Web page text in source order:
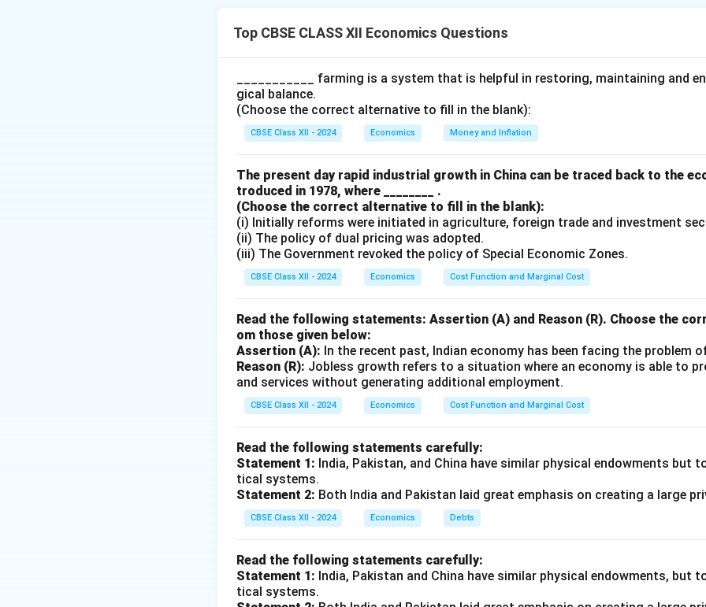
The statement is false because Regional Rural Banks (RRBs) and Cooperative
institutional sources of credit, not non-institutional sources. Non-institutional
moneylenders, traders, landlords, relatives, and friends. While small and marginal
non-institutional sources due to accessibility, these sources do not prioritize or
Cooperative Banks, which are mandated to prioritize small and marginal farmers
guidelines.
Elaboration
1. Definition of Non-Institutional vs. Institutional Sources
commission agents, landlords, relatives, and friends. They are characterized
procedures, high interest rates, and lack of regulatory oversight. Historically,
accounted for a significant portion of rural credit (e.g., 93% in 1950-51), but
declined to about 30% in recent years due to the rise of institutional credit.
Institutional Sources: These include government-regulated entities like
Regional Rural Banks (RRBs), Commercial Banks, and the National Bank for
Development (NABARD). These institutions are designed to provide
farmers, with a focus on small and marginal farmers, under policies like
(PSL).
2. Misclassification in the Statement
Both are institutional sources established to address the credit needs of rural
small and marginal farmers. For example:
Top CBSE CLASS XII Economics Questions
___________ farming is a system that is helpful in restoring, maintaining and
gical balance.
(Choose the correct alternative to fill in the blank):
CBSE Class XII - 2024 Economics Money and Inflation
The present day rapid industrial growth in China can be traced back to the
troduced in 1978, where ________ .
(Choose the correct alternative to fill in the blank):
(i) Initially reforms were initiated in agriculture, foreign trade and investment
(ii) The policy of dual pricing was adopted.
(iii) The Government revoked the policy of Special Economic Zones.
CBSE Class XII - 2024 Economics Cost Function and Marginal Cost
Read the following statements: Assertion (A) and Reason (R). Choose the
om those given below:
Assertion (A): In the recent past, Indian economy has been facing the problem
Reason (R): Jobless growth refers to a situation where an economy is able to
and services without generating additional employment.
CBSE Class XII - 2024 Economics Cost Function and Marginal Cost
Read the following statements carefully:
Statement 1: India, Pakistan, and China have similar physical endowments but
tical systems.
Statement 2: Both India and Pakistan laid great emphasis on creating a large
CBSE Class XII - 2024 Economics Debts
Read the following statements carefully:
Statement 1: India, Pakistan and China have similar physical endowments, but
tical systems.